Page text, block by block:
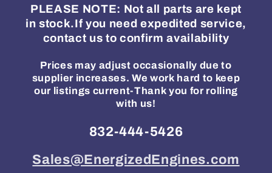
PLEASE NOTE: Not all parts are kept
in stock.If you need expedited service,
contact us to confirm availability
Prices may adjust occasionally due to
supplier increases. We work hard to keep
our listings current-Thank you for rolling
with us!
832-444-5426
Sales@EnergizedEngines.com